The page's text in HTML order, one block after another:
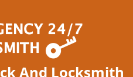
And Locksmith